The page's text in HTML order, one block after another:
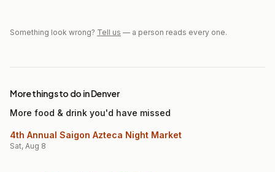
Something look wrong? Tell us — a person reads every one.
More things to do in Denver
More food & drink you'd have missed
4th Annual Saigon Azteca Night Market
Sat, Aug 8